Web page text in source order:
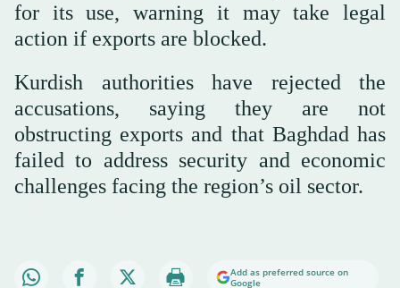
for its use, warning it may take legal
action if exports are blocked.
Kurdish authorities have rejected the
accusations, saying they are not
obstructing exports and that Baghdad has
failed to address security and economic
challenges facing the region’s oil sector.
Add as preferred source on
Google